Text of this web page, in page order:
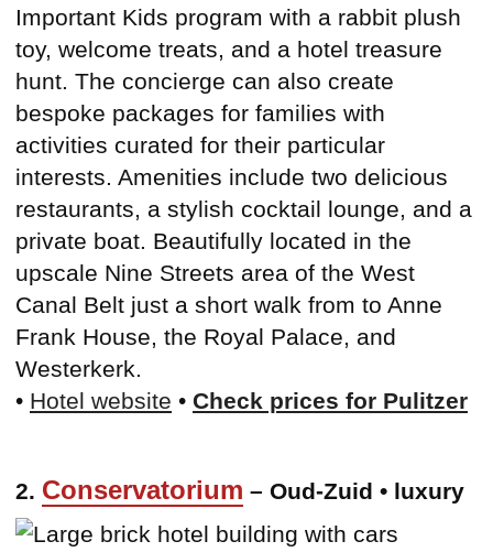
Important Kids program with a rabbit plush
toy, welcome treats, and a hotel treasure
hunt. The concierge can also create
bespoke packages for families with
activities curated for their particular
interests. Amenities include two delicious
restaurants, a stylish cocktail lounge, and a
private boat. Beautifully located in the
upscale Nine Streets area of the West
Canal Belt just a short walk from to Anne
Frank House, the Royal Palace, and
Westerkerk.
• Hotel website • Check prices for Pulitzer
2. Conservatorium – Oud-Zuid • luxury